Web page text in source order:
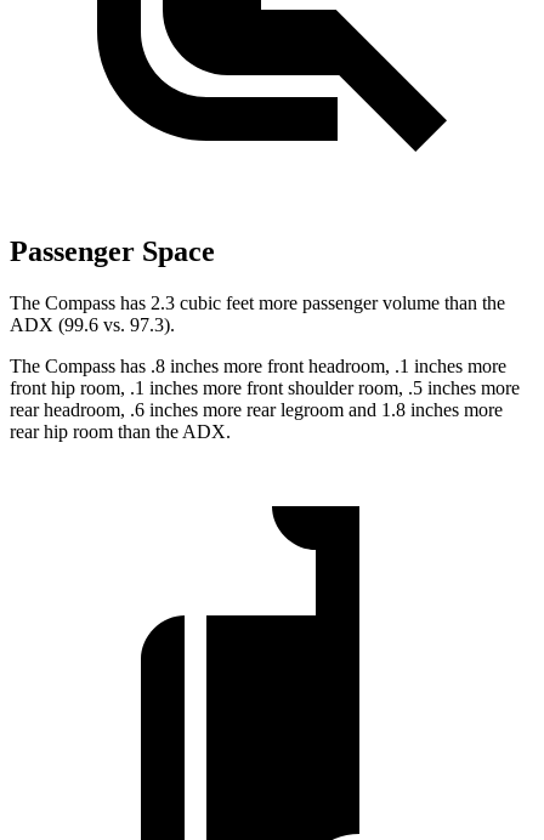
Passenger Space
The Compass has 2.3 cubic feet more passenger volume than the
ADX (99.6 vs. 97.3).
The Compass has .8 inches more front headroom, .1 inches more
front hip room, .1 inches more front shoulder room, .5 inches more
rear headroom, .6 inches more rear legroom and 1.8 inches more
rear hip room than the ADX.